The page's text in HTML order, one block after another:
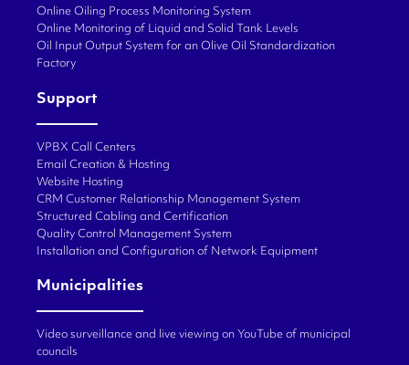
Online Oiling Process Monitoring System
Online Monitoring of Liquid and Solid Tank Levels
Oil Input Output System for an Olive Oil Standardization
Factory
Support
VPBX Call Centers
Email Creation & Hosting
Website Hosting
CRM Customer Relationship Management System
Structured Cabling and Certification
Quality Control Management System
Installation and Configuration of Network Equipment
Municipalities
Video surveillance and live viewing on YouTube of municipal
councils